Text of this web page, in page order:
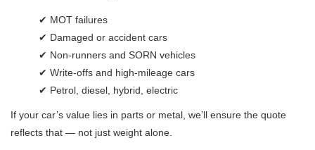
✔ MOT failures
✔ Damaged or accident cars
✔ Non-runners and SORN vehicles
✔ Write-offs and high-mileage cars
✔ Petrol, diesel, hybrid, electric
If your car’s value lies in parts or metal, we’ll ensure the quote
reflects that — not just weight alone.